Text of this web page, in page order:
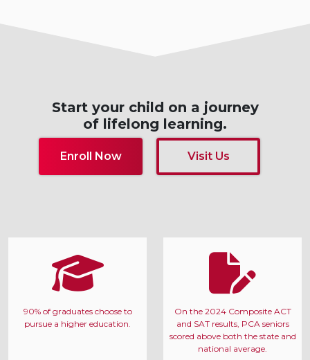
Start your child on a journey
of lifelong learning.
Enroll Now Visit Us
90% of graduates choose to
pursue a higher education.
On the 2024 Composite ACT
and SAT results, PCA seniors
scored above both the state and
national average.